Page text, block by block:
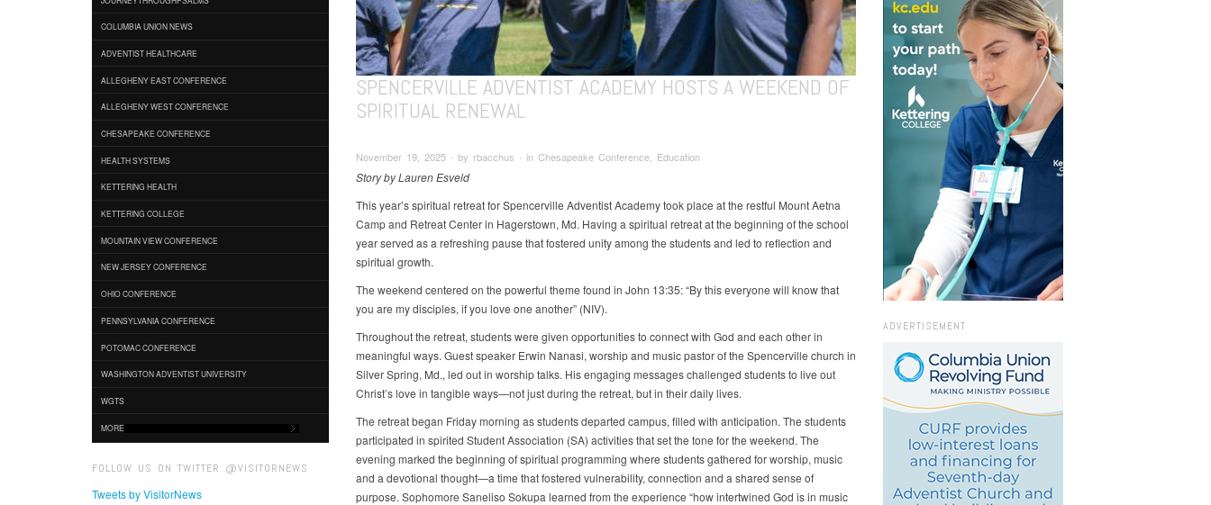
COLUMBIA UNION NEWS
ADVENTIST HEALTHCARE
ALLEGHENY EAST CONFERENCE
ALLEGHENY WEST CONFERENCE
CHESAPEAKE CONFERENCE
HEALTH SYSTEMS
KETTERING HEALTH
KETTERING COLLEGE
MOUNTAIN VIEW CONFERENCE
NEW JERSEY CONFERENCE
OHIO CONFERENCE
PENNSYLVANIA CONFERENCE
POTOMAC CONFERENCE
WASHINGTON ADVENTIST UNIVERSITY
WGTS
MORE
FOLLOW US ON TWITTER @VISITORNEWS
Tweets by VisitorNews
SPENCERVILLE ADVENTIST ACADEMY HOSTS A WEEKEND OF
SPIRITUAL RENEWAL
November 19, 2025 ∙ by rbacchus ∙ in Chesapeake Conference, Education
Story by Lauren Esveld
This year’s spiritual retreat for Spencerville Adventist Academy took place at the restful Mount Aetna
Camp and Retreat Center in Hagerstown, Md. Having a spiritual retreat at the beginning of the school
year served as a refreshing pause that fostered unity among the students and led to reflection and
spiritual growth.
The weekend centered on the powerful theme found in John 13:35: “By this everyone will know that
you are my disciples, if you love one another” (NIV).
Throughout the retreat, students were given opportunities to connect with God and each other in
meaningful ways. Guest speaker Erwin Nanasi, worship and music pastor of the Spencerville church in
Silver Spring, Md., led out in worship talks. His engaging messages challenged students to live out
Christ’s love in tangible ways—not just during the retreat, but in their daily lives.
The retreat began Friday morning as students departed campus, filled with anticipation. The students
participated in spirited Student Association (SA) activities that set the tone for the weekend. The
evening marked the beginning of spiritual programming where students gathered for worship, music
and a devotional thought—a time that fostered vulnerability, connection and a shared sense of
purpose. Sophomore Saneliso Sokupa learned from the experience “how intertwined God is in music
ADVERTISEMENT